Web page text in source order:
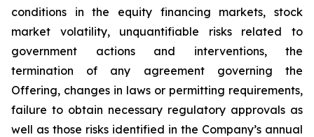
conditions in the equity financing markets, stock
market volatility, unquantifiable risks related to
government actions and interventions, the
termination of any agreement governing the
Offering, changes in laws or permitting requirements,
failure to obtain necessary regulatory approvals as
well as those risks identified in the Company’s annual